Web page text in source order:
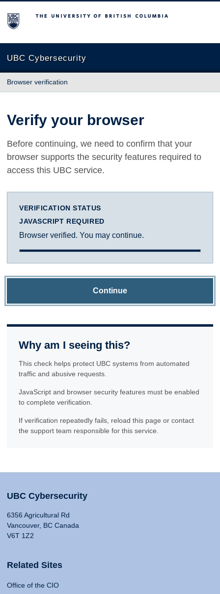
The University of British Columbia
UBC Cybersecurity
Browser verification
Verify your browser
Before continuing, we need to confirm that your
browser supports the security features required to
access this UBC service.
VERIFICATION STATUS
JAVASCRIPT REQUIRED
Browser verified. You may continue.
Continue
Why am I seeing this?
This check helps protect UBC systems from automated
traffic and abusive requests.
JavaScript and browser security features must be enabled
to complete verification.
If verification repeatedly fails, reload this page or contact
the support team responsible for this service.
UBC Cybersecurity
6356 Agricultural Rd
Vancouver, BC Canada
V6T 1Z2
Related Sites
Office of the CIO